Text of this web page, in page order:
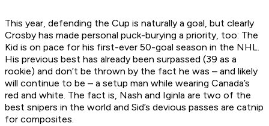
This year, defending the Cup is naturally a goal, but clearly
Crosby has made personal puck-burying a priority, too: The
Kid is on pace for his first-ever 50-goal season in the NHL.
His previous best has already been surpassed (39 as a
rookie) and don’t be thrown by the fact he was – and likely
will continue to be – a setup man while wearing Canada’s
red and white. The fact is, Nash and Iginla are two of the
best snipers in the world and Sid’s devious passes are catnip
for composites.